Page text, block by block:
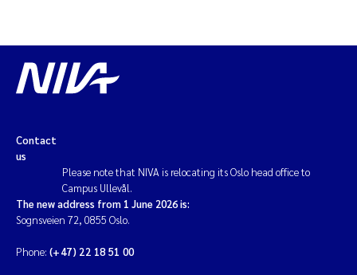
Water quality
Nitrogen
Acid rain
Cumulative Pressures
Risk assessment
Contact
us
Please note that NIVA is relocating its Oslo head office to
Campus Ullevål.
The new address from 1 June 2026 is:
Sognsveien 72, 0855 Oslo.
Phone: (+47) 22 18 51 00